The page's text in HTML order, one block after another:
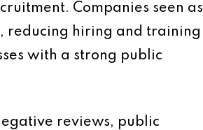
Companies seen as
reducing hiring and training
with a strong public
reviews, public